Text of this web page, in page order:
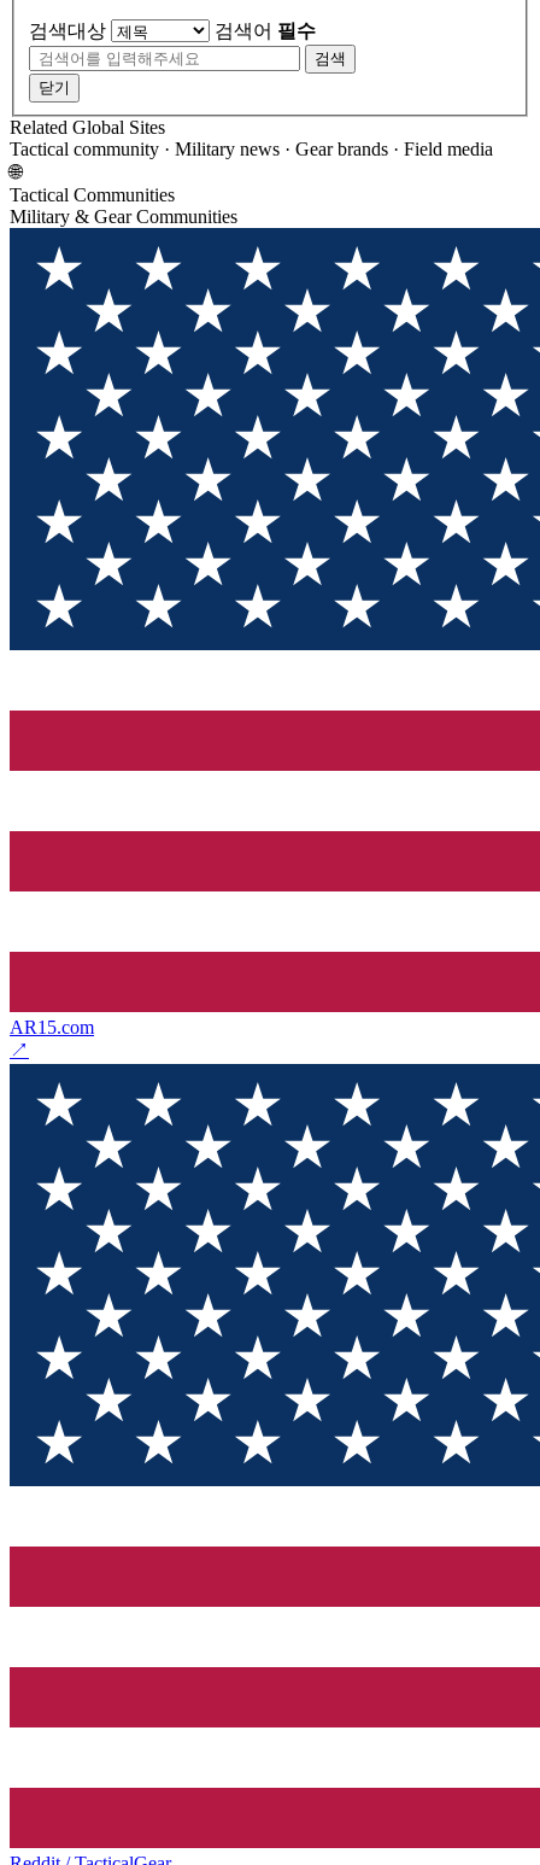
검색대상 검색어 필수
검색
닫기
Related Global Sites
Tactical community · Military news · Gear brands · Field media
🌐
Tactical Communities
Military & Gear Communities
AR15.com
↗